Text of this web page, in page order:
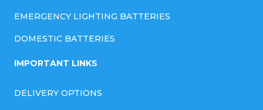
EMERGENCY LIGHTING BATTERIES
DOMESTIC BATTERIES
IMPORTANT LINKS
DELIVERY OPTIONS